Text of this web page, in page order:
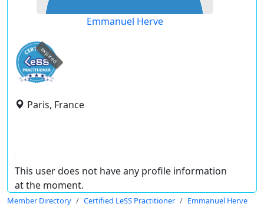
Emmanuel Herve
expired
Paris, France
This user does not have any profile information
at the moment.
Member Directory Certified LeSS Practitioner Emmanuel Herve